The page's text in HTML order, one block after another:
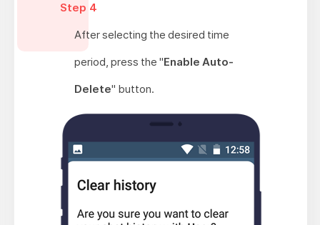
Step 4
After selecting the desired time
period, press the "Enable Auto-
Delete" button.